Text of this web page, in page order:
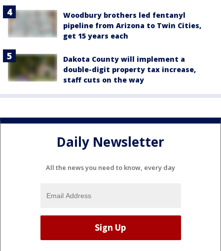
Woodbury brothers led fentanyl
pipeline from Arizona to Twin Cities,
get 15 years each
Dakota County will implement a
double-digit property tax increase,
staff cuts on the way
Daily Newsletter
All the news you need to know, every day